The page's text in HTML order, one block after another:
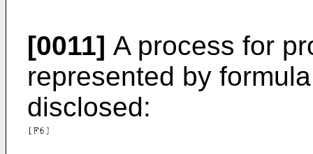
[0011] A process for
represented by
disclosed: